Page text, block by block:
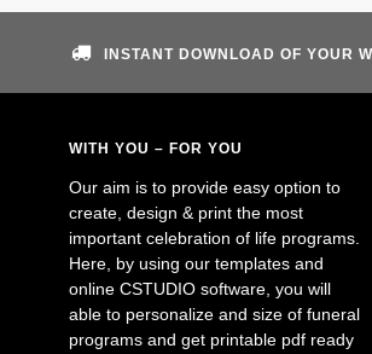
INSTANT DOWNLOAD OF YOUR
WITH YOU – FOR YOU
Our aim is to provide easy option to
create, design & print the most
important celebration of life programs.
Here, by using our templates and
online CSTUDIO software, you will
able to personalize and size of funeral
programs and get printable pdf ready